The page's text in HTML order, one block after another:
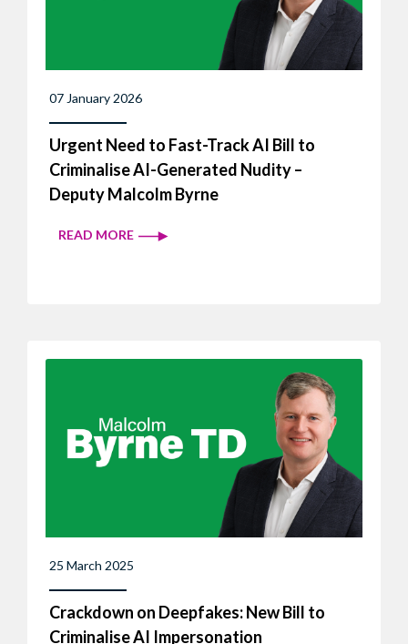
07 January 2026
Urgent Need to Fast-Track AI Bill to
Criminalise AI-Generated Nudity –
Deputy Malcolm Byrne
READ MORE
25 March 2025
Crackdown on Deepfakes: New Bill to
Criminalise AI Impersonation